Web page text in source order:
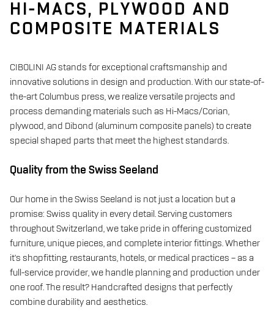
HI-MACS, PLYWOOD AND
COMPOSITE MATERIALS
CIBOLINI AG stands for exceptional craftsmanship and
innovative solutions in design and production. With our state-of-
the-art Columbus press, we realize versatile projects and
process demanding materials such as Hi-Macs/Corian,
plywood, and Dibond (aluminum composite panels) to create
special shaped parts that meet the highest standards.
Quality from the Swiss Seeland
Our home in the Swiss Seeland is not just a location but a
promise: Swiss quality in every detail. Serving customers
throughout Switzerland, we take pride in offering customized
furniture, unique pieces, and complete interior fittings. Whether
it’s shopfitting, restaurants, hotels, or medical practices – as a
full-service provider, we handle planning and production under
one roof. The result? Handcrafted designs that perfectly
combine durability and aesthetics.